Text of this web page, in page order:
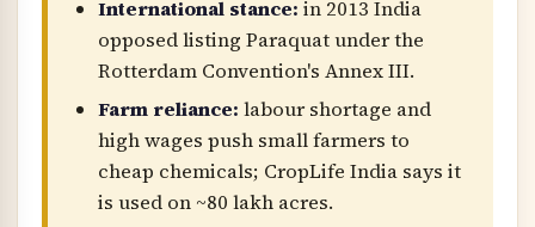
International stance: in 2013 India
opposed listing Paraquat under the
Rotterdam Convention's Annex III.
Farm reliance: labour shortage and
high wages push small farmers to
cheap chemicals; CropLife India says it
is used on ~80 lakh acres.